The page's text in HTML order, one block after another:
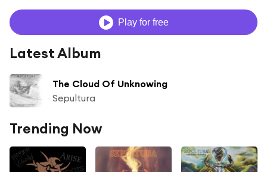
Play for free
Latest Album
The Cloud Of Unknowing
Sepultura
Trending Now